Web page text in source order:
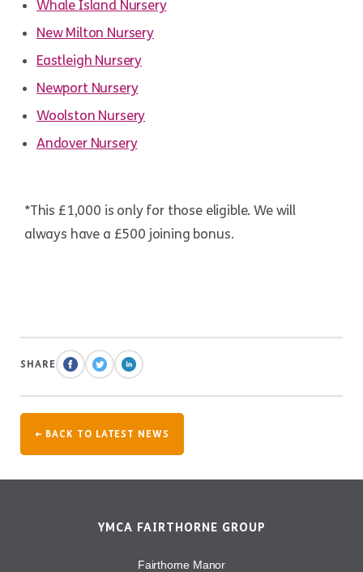
Whale Island Nursery
New Milton Nursery
Eastleigh Nursery
Newport Nursery
Woolston Nursery
Andover Nursery
*This £1,000 is only for those eligible. We will
always have a £500 joining bonus.
SHARE
← BACK TO LATEST NEWS
YMCA FAIRTHORNE GROUP
Fairthorne Manor